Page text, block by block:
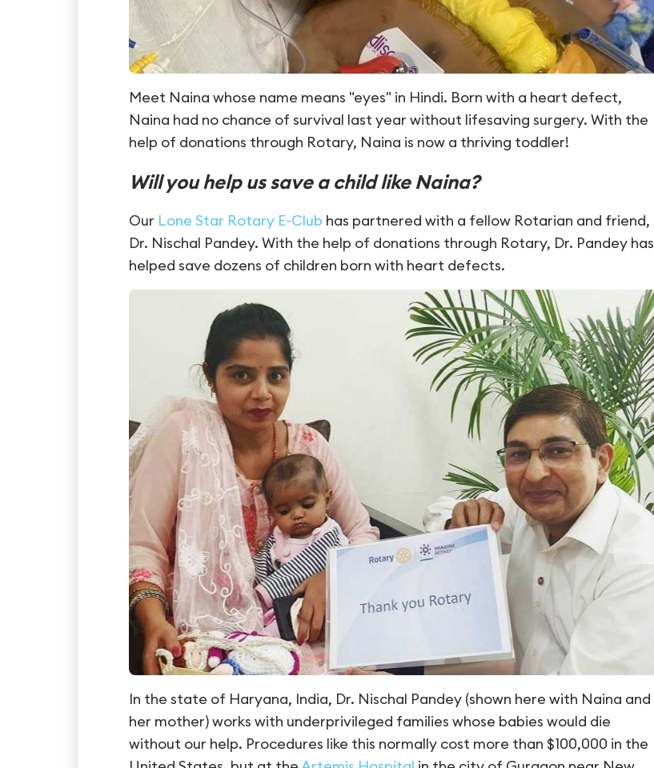
Meet Naina whose name means "eyes" in Hindi. Born with a heart defect,
Naina had no chance of survival last year without lifesaving surgery. With the
help of donations through Rotary, Naina is now a thriving toddler!
Will you help us save a child like Naina?
Our Lone Star Rotary E-Club has partnered with a fellow Rotarian and friend,
Dr. Nischal Pandey. With the help of donations through Rotary, Dr. Pandey has
helped save dozens of children born with heart defects.
In the state of Haryana, India, Dr. Nischal Pandey (shown here with Naina and
her mother) works with underprivileged families whose babies would die
without our help. Procedures like this normally cost more than $100,000 in the